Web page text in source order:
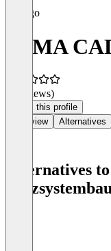
SEMA
(0 reviews)
Claim this profile
Overview
Alternatives
Alternatives
Holzsystembau